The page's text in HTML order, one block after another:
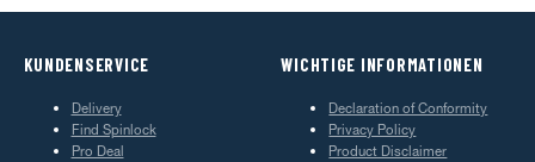
KUNDENSERVICE
Delivery
Find Spinlock
Pro Deal
WICHTIGE INFORMATIONEN
Declaration of Conformity
Privacy Policy
Product Disclaimer